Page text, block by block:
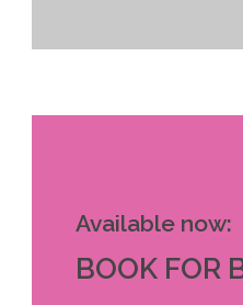
Available now:
BOOK FOR